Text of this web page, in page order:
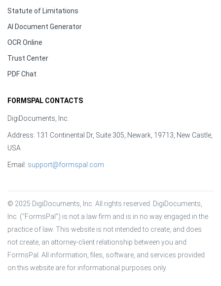
Statute of Limitations
AI Document Generator
OCR Online
Trust Center
PDF Chat
FORMSPAL CONTACTS
DigiDocuments, Inc.
Address: 131 Continental Dr, Suite 305, Newark, 19713, New Castle,
USA
Email: support@formspal.com
© 2025 DigiDocuments, Inc. All rights reserved. DigiDocuments,
Inc. (“FormsPal”) is not a law firm and is in no way engaged in the
practice of law. This website is not intended to create, and does
not create, an attorney-client relationship between you and
FormsPal. All information, files, software, and services provided
on this website are for informational purposes only.